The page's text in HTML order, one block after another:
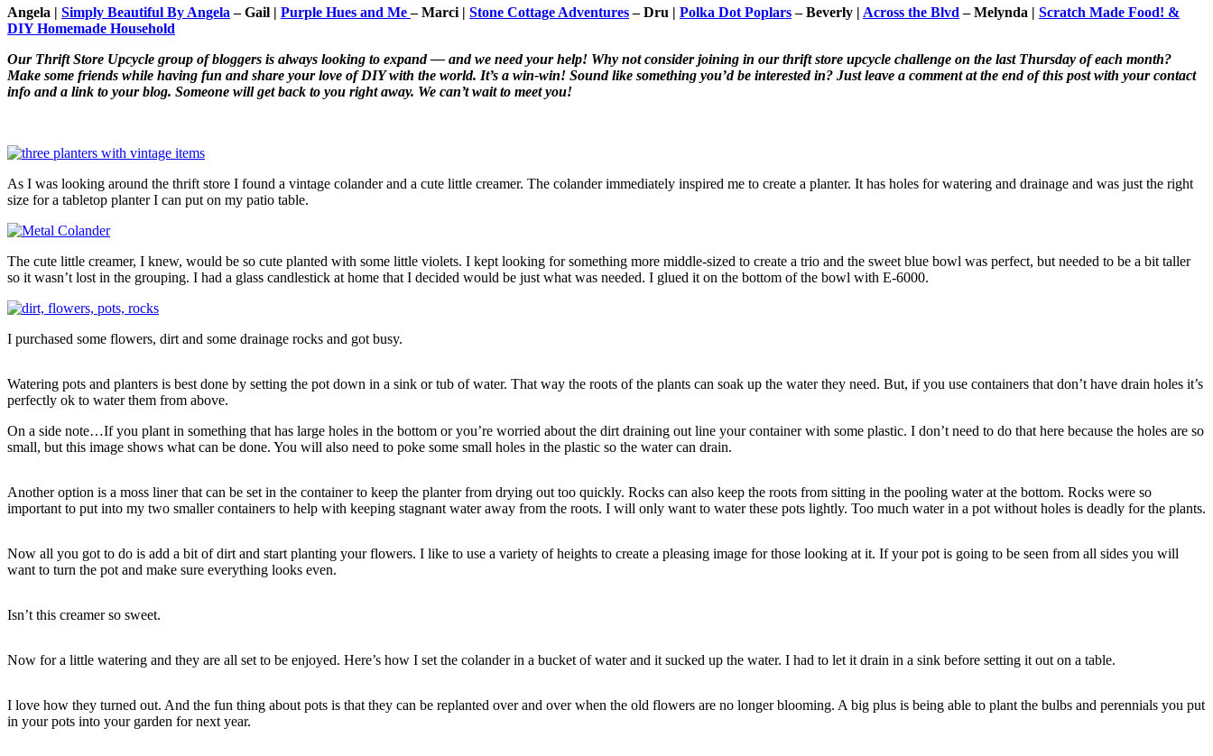
Angela | Simply Beautiful By Angela –Gail | Purple Hues and Me– Marci | Stone Cottage Adventures– Dru | Polka Dot Poplars– Beverly | Across the Blvd – Melynda | Scratch Made Food! &
DIY Homemade Household
Our Thrift Store Upcycle group of bloggers is always looking to expand — and we need your help! Why not consider joining in our thrift store upcycle challenge on the last Thursday of each month?
Make some friends while having fun and share your love of DIY with the world. It’s a win-win! Sound like something you’d be interested in? Just leave a comment at the end of this post with your contact
info and a link to your blog. Someone will get back to you right away. We can’t wait to meet you!
As I was looking around the thrift store I found a vintage colander and a cute little creamer. The colander immediately inspired me to create a planter. It has holes for watering and drainage and was just the right
size for a tabletop planter I can put on my patio table.
The cute little creamer, I knew, would be so cute planted with some little violets. I kept looking for something more middle-sized to create a trio and the sweet blue bowl was perfect, but needed to be a bit taller
so it wasn’t lost in the grouping. I had a glass candlestick at home that I decided would be just what was needed. I glued it on the bottom of the bowl with E-6000.
I purchased some flowers, dirt and some drainage rocks and got busy.
Watering pots and planters is best done by setting the pot down in a sink or tub of water. That way the roots of the plants can soak up the water they need. But, if you use containers that don’t have drain holes it’s
perfectly ok to water them from above.
On a side note…If you plant in something that has large holes in the bottom or you’re worried about the dirt draining out line your container with some plastic. I don’t need to do that here because the holes are so
small, but this image shows what can be done. You will also need to poke some small holes in the plastic so the water can drain.
Another option is a moss liner that can be set in the container to keep the planter from drying out too quickly. Rocks can also keep the roots from sitting in the pooling water at the bottom. Rocks were so
important to put into my two smaller containers to help with keeping stagnant water away from the roots. I will only want to water these pots lightly. Too much water in a pot without holes is deadly for the plants.
Now all you got to do is add a bit of dirt and start planting your flowers. I like to use a variety of heights to create a pleasing image for those looking at it. If your pot is going to be seen from all sides you will
want to turn the pot and make sure everything looks even.
Isn’t this creamer so sweet.
Now for a little watering and they are all set to be enjoyed. Here’s how I set the colander in a bucket of water and it sucked up the water. I had to let it drain in a sink before setting it out on a table.
I love how they turned out. And the fun thing about pots is that they can be replanted over and over when the old flowers are no longer blooming. A big plus is being able to plant the bulbs and perennials you put
in your pots into your garden for next year.